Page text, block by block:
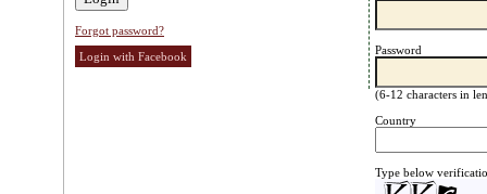
Forgot password?
Login with Facebook
Password
(6-12 characters in
Country
Type below